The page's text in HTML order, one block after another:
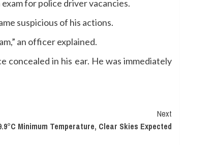
for police driver vacancies.
suspicious of his actions.
an officer explained.
in his ear. He was immediately
Next
Minimum Temperature, Clear Skies Expected